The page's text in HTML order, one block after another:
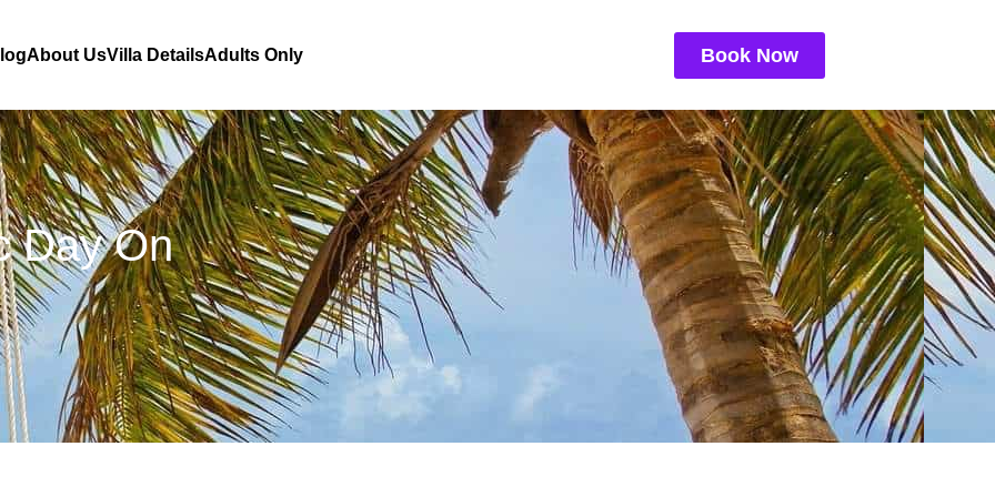
About UsVilla DetailsAdults Only Book Now
Day On